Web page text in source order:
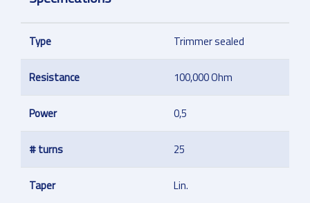
Type Trimmer sealed
Resistance 100,000 Ohm
Power 0,5
# turns 25
Taper Lin.